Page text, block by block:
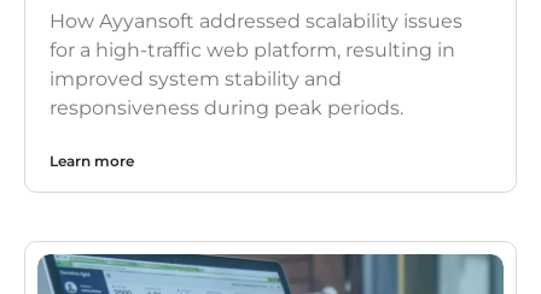
How Ayyansoft addressed scalability issues
for a high-traffic web platform, resulting in
improved system stability and
responsiveness during peak periods.
Learn more